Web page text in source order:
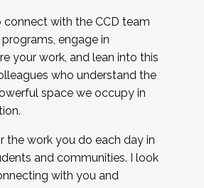
connect with the CCD team
engage in
your work, and lean into this
who understand the
space we occupy in
the work you do each day in
and communities. I look
with you and